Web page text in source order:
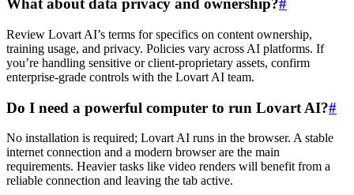
What about data privacy and ownership?#
Review Lovart AI’s terms for specifics on content ownership,
training usage, and privacy. Policies vary across AI platforms. If
you’re handling sensitive or client-proprietary assets, confirm
enterprise-grade controls with the Lovart AI team.
Do I need a powerful computer to run Lovart AI?#
No installation is required; Lovart AI runs in the browser. A stable
internet connection and a modern browser are the main
requirements. Heavier tasks like video renders will benefit from a
reliable connection and leaving the tab active.